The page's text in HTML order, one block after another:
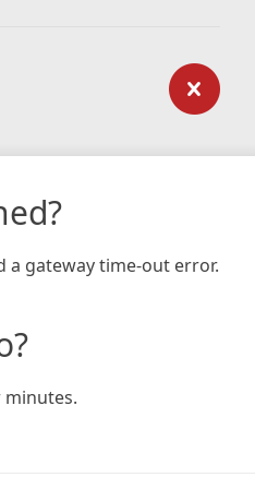
a gateway time-out error.
minutes.